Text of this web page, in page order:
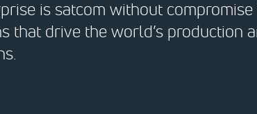
is satcom without
that drive the world’s production